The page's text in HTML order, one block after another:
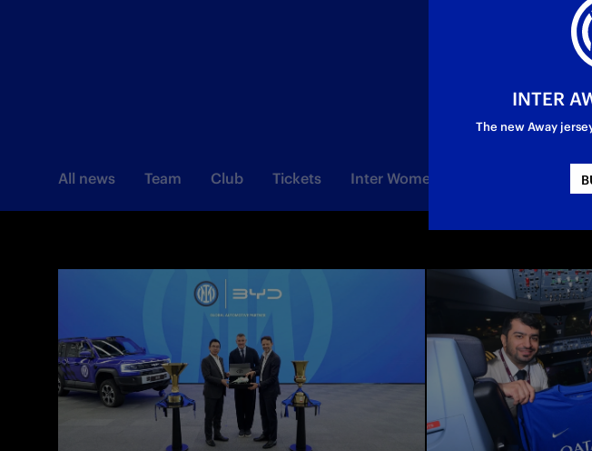
All news Team Club Tickets Inter Women
INTER
The new Away